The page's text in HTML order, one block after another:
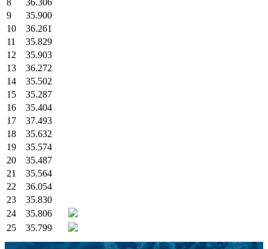
9
35.900
10
36.261
11
35.829
12
35.903
13
36.272
14
35.502
15
35.287
16
35.404
17
37.493
18
35.632
19
35.574
20
35.487
21
35.564
22
36.054
23
35.830
24
35.806
25
35.799